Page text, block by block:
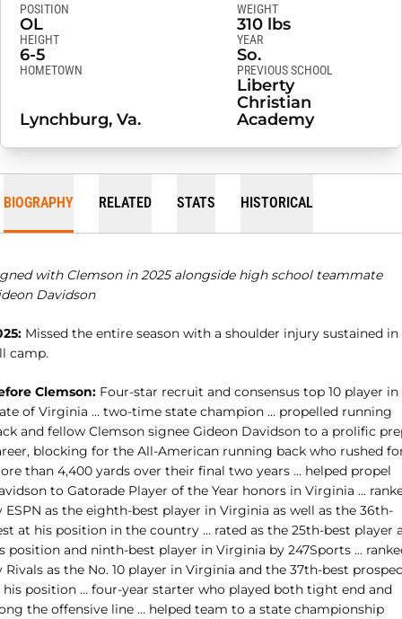
POSITION
OL
WEIGHT
310 lbs
HEIGHT
6-5
YEAR
So.
HOMETOWN
Lynchburg, Va.
PREVIOUS SCHOOL
Liberty
Christian
Academy
BIOGRAPHY RELATED STATS HISTORICAL
with Clemson in 2025 alongside high school teammate
Davidson
Missed the entire season with a shoulder injury sustained in
camp.
Clemson: Four-star recruit and consensus top 10 player in
of Virginia … two-time state champion … propelled running
and fellow Clemson signee Gideon Davidson to a prolific
blocking for the All-American running back who rushed
than 4,400 yards over their final two years … helped propel
to Gatorade Player of the Year honors in Virginia …
ESPN as the eighth-best player in Virginia as well as the 36th-
at his position in the country … rated as the 25th-best player
position and ninth-best player in Virginia by 247Sports …
Rivals as the No. 10 player in Virginia and the 37th-best
his position … four-year starter who played both tight end and
the offensive line … helped team to a state championship